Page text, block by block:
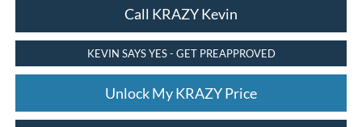
Call KRAZY Kevin
KEVIN SAYS YES - GET PREAPPROVED
Unlock My KRAZY Price